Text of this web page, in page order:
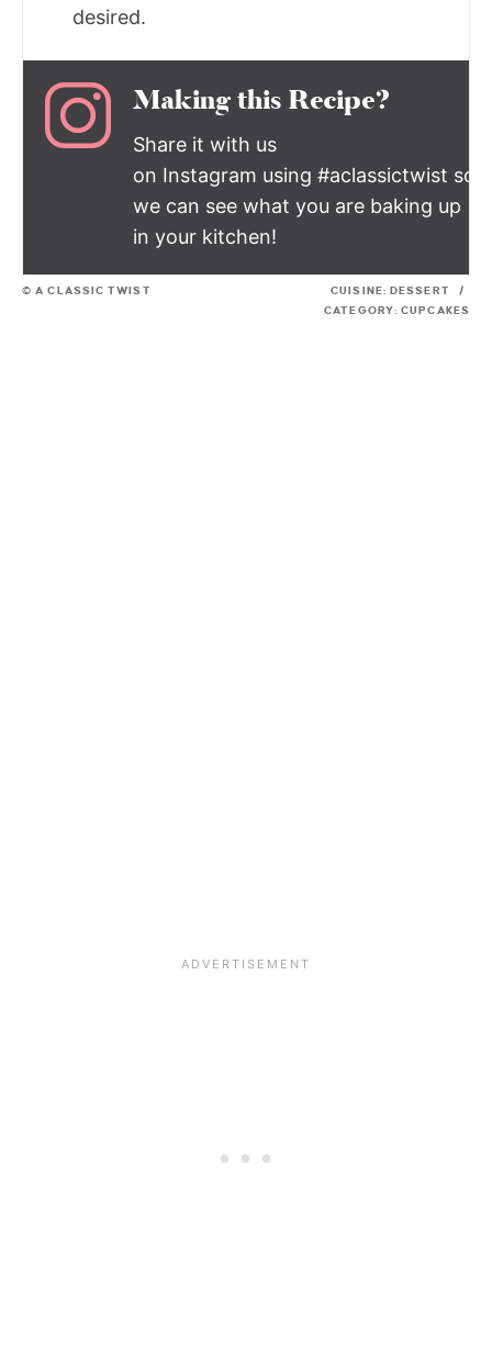
desired.
Making this Recipe?
Share it with us
on Instagram using #aclassictwist so
we can see what you are baking up
in your kitchen!
© A CLASSIC TWIST CUISINE: DESSERT
/
CATEGORY: CUPCAKES